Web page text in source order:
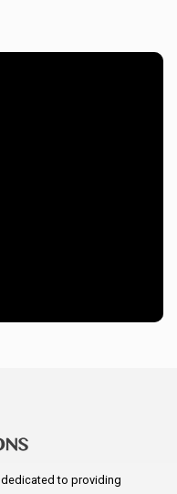
dedicated to providing